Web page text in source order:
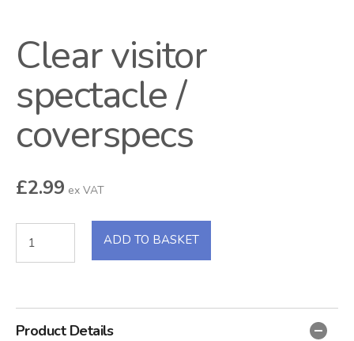
Clear visitor
spectacle /
coverspecs
£2.99 ex VAT
ADD TO BASKET
Product Details